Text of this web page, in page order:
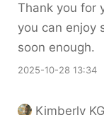
Thank you for
you can enjoy
soon enough.
2025-10-28 13:34
Kimberly KG